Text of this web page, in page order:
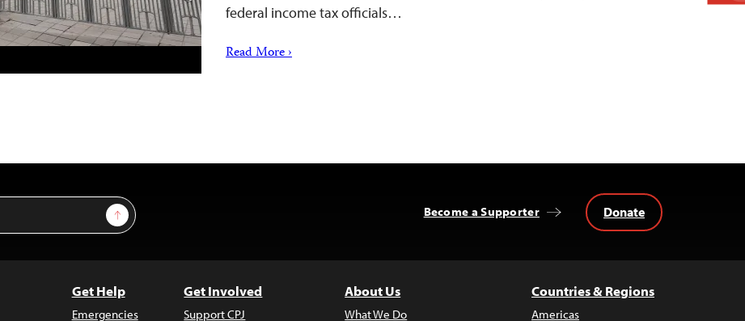
federal income tax officials…
Read More ›
Sign Up Become a Supporter Donate
Get Help
Emergencies
Get Involved
Support CPJ
About Us
What We Do
Countries & Regions
Americas